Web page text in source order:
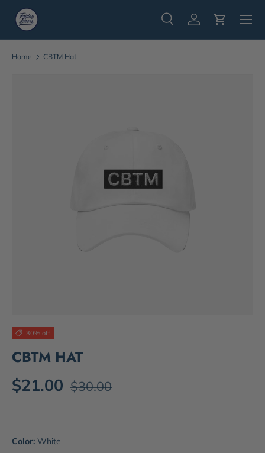
Skip to content
Search
SearchLog inCart
Menu
Home CBTM Hat
30% off
CBTM HAT
$21.00 $30.00
Color: White